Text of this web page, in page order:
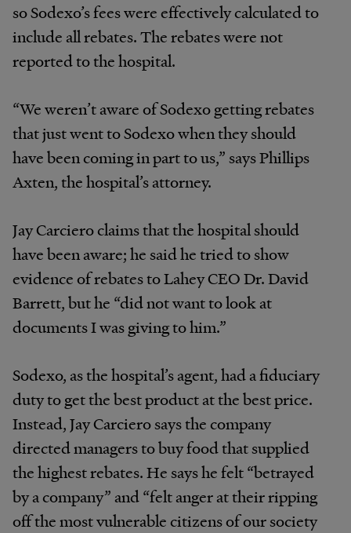
so Sodexo’s fees were effectively calculated to
include all rebates. The rebates were not
reported to the hospital.
“We weren’t aware of Sodexo getting rebates
that just went to Sodexo when they should
have been coming in part to us,” says Phillips
Axten, the hospital’s attorney.
Jay Carciero claims that the hospital should
have been aware; he said he tried to show
evidence of rebates to Lahey CEO Dr. David
Barrett, but he “did not want to look at
documents I was giving to him.”
Sodexo, as the hospital’s agent, had a fiduciary
duty to get the best product at the best price.
Instead, Jay Carciero says the company
directed managers to buy food that supplied
the highest rebates. He says he felt “betrayed
by a company” and “felt anger at their ripping
off the most vulnerable citizens of our society